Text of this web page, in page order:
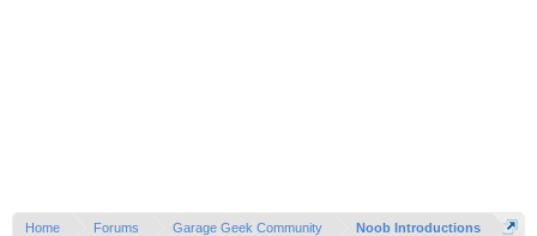
Home Forums Garage Geek Community Noob Introductions